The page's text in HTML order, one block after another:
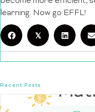
learning. Now go EFFL!
𝕏
Recent Posts